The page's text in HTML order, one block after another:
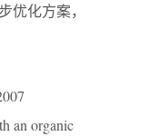
优化方案，
an organic